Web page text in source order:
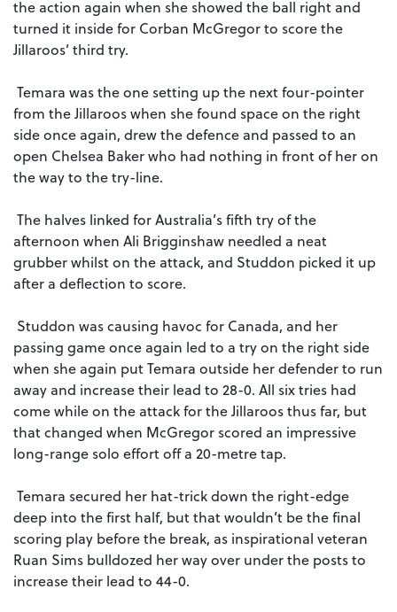
the action again when she showed the ball right and
turned it inside for Corban McGregor to score the
Jillaroos’ third try.
Temara was the one setting up the next four-pointer
from the Jillaroos when she found space on the right
side once again, drew the defence and passed to an
open Chelsea Baker who had nothing in front of her on
the way to the try-line.
The halves linked for Australia’s fifth try of the
afternoon when Ali Brigginshaw needled a neat
grubber whilst on the attack, and Studdon picked it up
after a deflection to score.
Studdon was causing havoc for Canada, and her
passing game once again led to a try on the right side
when she again put Temara outside her defender to run
away and increase their lead to 28-0. All six tries had
come while on the attack for the Jillaroos thus far, but
that changed when McGregor scored an impressive
long-range solo effort off a 20-metre tap.
Temara secured her hat-trick down the right-edge
deep into the first half, but that wouldn’t be the final
scoring play before the break, as inspirational veteran
Ruan Sims bulldozed her way over under the posts to
increase their lead to 44-0.